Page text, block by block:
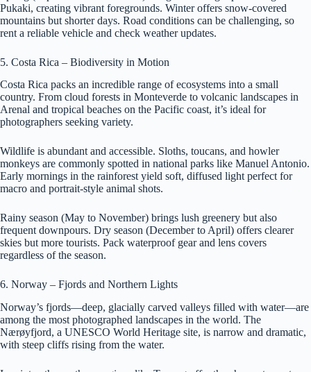
Pukaki, creating vibrant foregrounds. Winter offers snow-covered
mountains but shorter days. Road conditions can be challenging, so
rent a reliable vehicle and check weather updates.
5. Costa Rica – Biodiversity in Motion
Costa Rica packs an incredible range of ecosystems into a small
country. From cloud forests in Monteverde to volcanic landscapes in
Arenal and tropical beaches on the Pacific coast, it’s ideal for
photographers seeking variety.
Wildlife is abundant and accessible. Sloths, toucans, and howler
monkeys are commonly spotted in national parks like Manuel Antonio.
Early mornings in the rainforest yield soft, diffused light perfect for
macro and portrait-style animal shots.
Rainy season (May to November) brings lush greenery but also
frequent downpours. Dry season (December to April) offers clearer
skies but more tourists. Pack waterproof gear and lens covers
regardless of the season.
6. Norway – Fjords and Northern Lights
Norway’s fjords—deep, glacially carved valleys filled with water—are
among the most photographed landscapes in the world. The
Nærøyfjord, a UNESCO World Heritage site, is narrow and dramatic,
with steep cliffs rising from the water.